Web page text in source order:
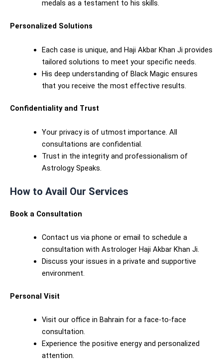
medals as a testament to his skills.
Personalized Solutions
Each case is unique, and Haji Akbar Khan Ji provides
tailored solutions to meet your specific needs.
His deep understanding of Black Magic ensures
that you receive the most effective results.
Confidentiality and Trust
Your privacy is of utmost importance. All
consultations are confidential.
Trust in the integrity and professionalism of
Astrology Speaks.
How to Avail Our Services
Book a Consultation
Contact us via phone or email to schedule a
consultation with Astrologer Haji Akbar Khan Ji.
Discuss your issues in a private and supportive
environment.
Personal Visit
Visit our office in Bahrain for a face-to-face
consultation.
Experience the positive energy and personalized
attention.